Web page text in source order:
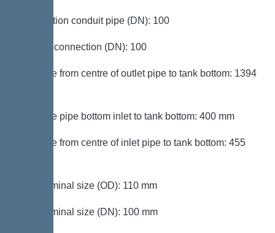
Connection conduit pipe (DN): 100
Venting connection (DN): 100
Distance from centre of outlet pipe to tank bottom: 1394
Distance pipe bottom inlet to tank bottom: 400 mm
Distance from centre of inlet pipe to tank bottom: 455
Inlet nominal size (OD): 110 mm
Inlet nominal size (DN): 100 mm